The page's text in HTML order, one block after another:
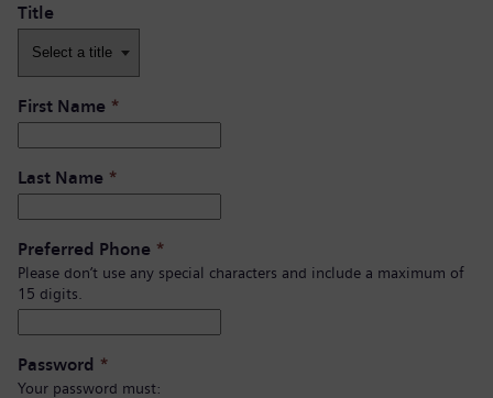
Title
First Name *
Last Name *
Preferred Phone *
Please don’t use any special characters and include a maximum of
15 digits.
Password *
Your password must: